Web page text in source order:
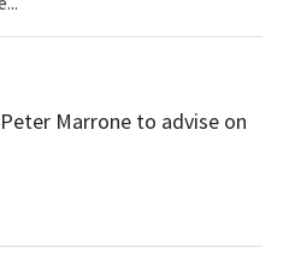
Marrone to advise on